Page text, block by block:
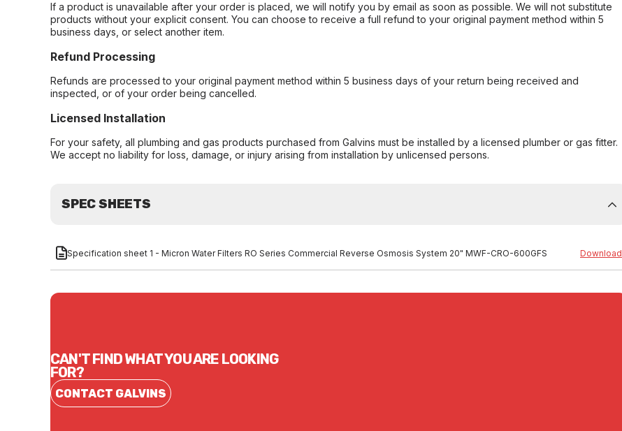
If a product is unavailable after your order is placed, we will notify you by email as soon as possible. We will not substitute
products without your explicit consent. You can choose to receive a full refund to your original payment method within 5
business days, or select another item.
Refund Processing
Refunds are processed to your original payment method within 5 business days of your return being received and
inspected, or of your order being cancelled.
Licensed Installation
For your safety, all plumbing and gas products purchased from Galvins must be installed by a licensed plumber or gas fitter.
We accept no liability for loss, damage, or injury arising from installation by unlicensed persons.
SPEC SHEETS
Specification sheet 1 - Micron Water Filters RO Series Commercial Reverse Osmosis System 20" MWF-CRO-600GFS Download
CAN'T FIND WHAT YOU ARE LOOKING
FOR?
CONTACT GALVINS